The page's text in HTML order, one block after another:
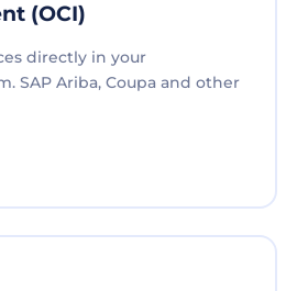
(OCI)
directly in your
SAP Ariba, Coupa and other